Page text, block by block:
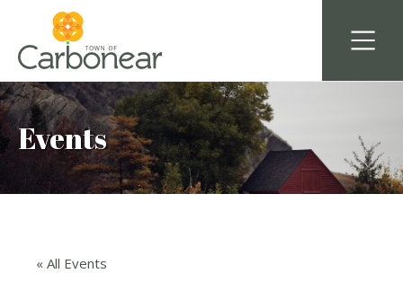
Events
« All Events